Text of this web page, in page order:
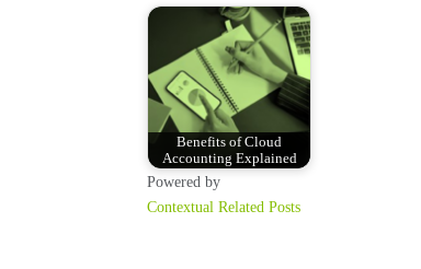
Benefits of Cloud
Accounting Explained
Powered by
Contextual Related Posts